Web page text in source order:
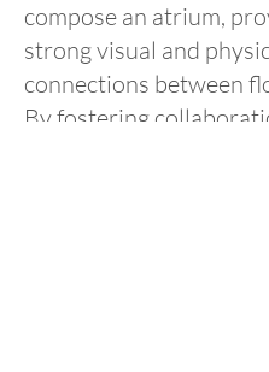
compose an atrium,
strong visual and
connections between
By fostering